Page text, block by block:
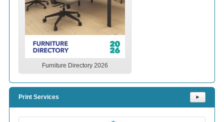
Furniture Directory 2026
Print Services ⯈